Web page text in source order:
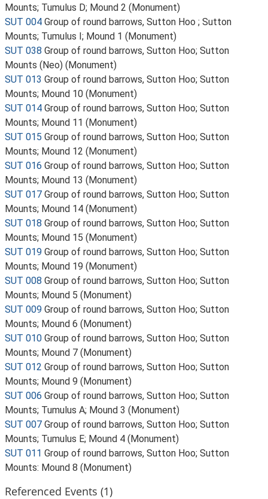
Mounts; Tumulus D; Mound 2 (Monument)
SUT 004 Group of round barrows, Sutton Hoo ; Sutton
Mounts; Tumulus I; Mound 1 (Monument)
SUT 038 Group of round barrows, Sutton Hoo; Sutton
Mounts (Neo) (Monument)
SUT 013 Group of round barrows, Sutton Hoo; Sutton
Mounts; Mound 10 (Monument)
SUT 014 Group of round barrows, Sutton Hoo; Sutton
Mounts; Mound 11 (Monument)
SUT 015 Group of round barrows, Sutton Hoo; Sutton
Mounts; Mound 12 (Monument)
SUT 016 Group of round barrows, Sutton Hoo; Sutton
Mounts; Mound 13 (Monument)
SUT 017 Group of round barrows, Sutton Hoo; Sutton
Mounts; Mound 14 (Monument)
SUT 018 Group of round barrows, Sutton Hoo; Sutton
Mounts; Mound 15 (Monument)
SUT 019 Group of round barrows, Sutton Hoo; Sutton
Mounts; Mound 19 (Monument)
SUT 008 Group of round barrows, Sutton Hoo; Sutton
Mounts; Mound 5 (Monument)
SUT 009 Group of round barrows, Sutton Hoo; Sutton
Mounts; Mound 6 (Monument)
SUT 010 Group of round barrows, Sutton Hoo; Sutton
Mounts; Mound 7 (Monument)
SUT 012 Group of round barrows, Sutton Hoo; Sutton
Mounts; Mound 9 (Monument)
SUT 006 Group of round barrows, Sutton Hoo; Sutton
Mounts; Tumulus A; Mound 3 (Monument)
SUT 007 Group of round barrows, Sutton Hoo; Sutton
Mounts; Tumulus E; Mound 4 (Monument)
SUT 011 Group of round barrows, Sutton Hoo; Sutton
Mounts: Mound 8 (Monument)
Referenced Events (1)